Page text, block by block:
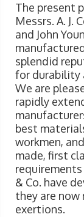
The present
Messrs. A. J.
and John
splendid
for durability
We are
rapidly
best
workmen,
made, first
requirements
& Co. have
they are
exertions.